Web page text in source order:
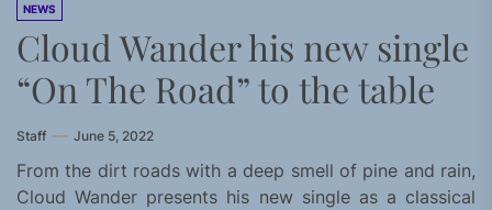
NEWS
Cloud Wander his new single
“On The Road” to the table
Staff June 5, 2022
From the dirt roads with a deep smell of pine and rain,
Cloud Wander presents his new single as a classical